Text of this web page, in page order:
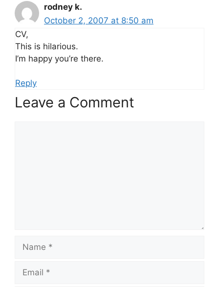
rodney k.
October 2, 2007 at 8:50 am
CV,
This is hilarious.
I’m happy you’re there.
Reply
Leave a Comment